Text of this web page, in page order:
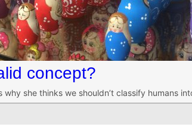
concept?
why she thinks we shouldn’t classify humans